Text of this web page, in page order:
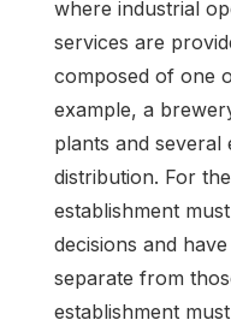
where industrial
services are
composed of one
example, a
plants and several
distribution. For
establishment
decisions and
separate from
establishment